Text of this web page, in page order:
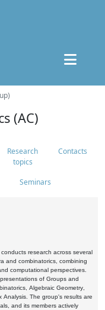
(AC)
Research
topics
Contacts
Seminars
research across several
and combinatorics, combining
computational perspectives.
of Groups and
Algebraic Geometry,
Analysis. The group's results are
and its members actively